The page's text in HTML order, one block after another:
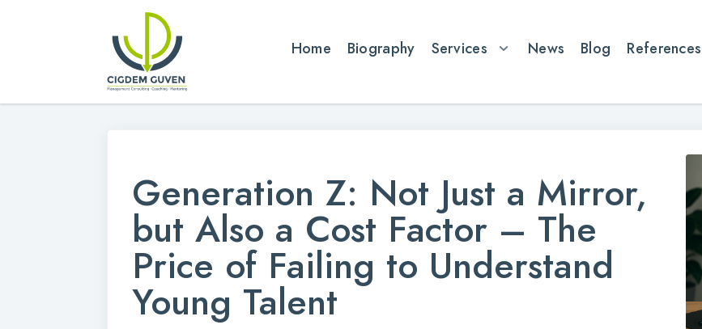
Home Biography Services News Blog References
Generation Z: Not Just a Mirror,
but Also a Cost Factor – The
Price of Failing to Understand
Young Talent